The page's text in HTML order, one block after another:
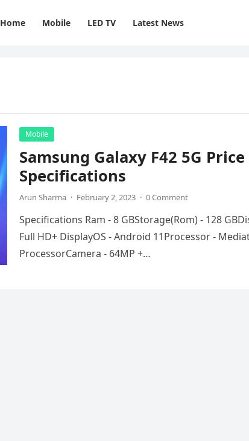
Home Mobile LED TV Latest News
Mobile
Samsung Galaxy F42 5G
Specifications
Arun Sharma · February 2, 2023 · 0 Comment
Specifications Ram - 8 GBStorage(Rom) - 128
Full HD+ DisplayOS - Android 11Processor -
ProcessorCamera - 64MP +…